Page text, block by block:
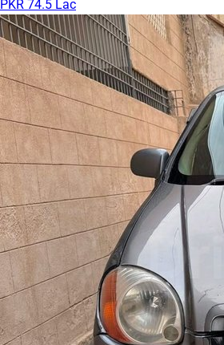
PKR 74.5 Lac